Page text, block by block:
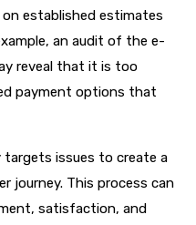
established estimates
an audit of the e-
reveal that it is too
payment options that
issues to create a
journey. This process can
satisfaction, and